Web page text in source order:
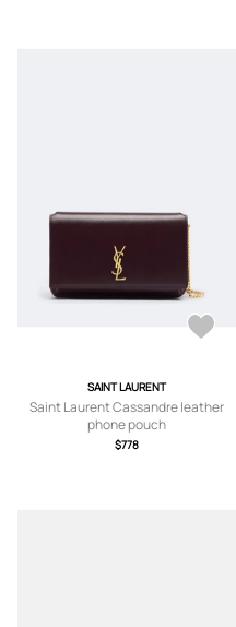
SAINT LAURENT
Saint Laurent Cassandre leather
phone pouch
$778